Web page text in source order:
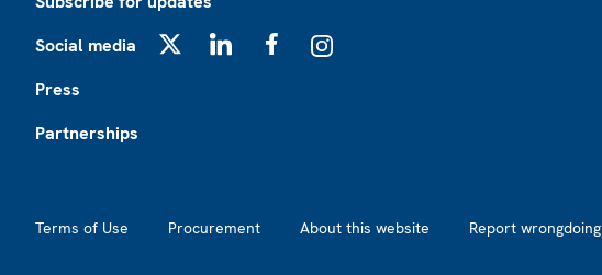
Social media
Press
Partnerships
Terms of Use Procurement About this website Report wrongdoing